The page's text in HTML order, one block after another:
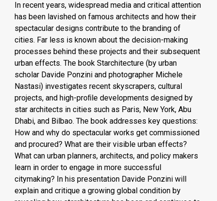
In recent years, widespread media and critical attention
has been lavished on famous architects and how their
spectacular designs contribute to the branding of
cities. Far less is known about the decision-making
processes behind these projects and their subsequent
urban effects. The book Starchitecture (by urban
scholar Davide Ponzini and photographer Michele
Nastasi) investigates recent skyscrapers, cultural
projects, and high-proﬁle developments designed by
star architects in cities such as Paris, New York, Abu
Dhabi, and Bilbao. The book addresses key questions:
How and why do spectacular works get commissioned
and procured? What are their visible urban effects?
What can urban planners, architects, and policy makers
learn in order to engage in more successful
citymaking? In his presentation Davide Ponzini will
explain and critique a growing global condition by